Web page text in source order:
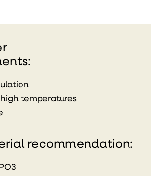
temperatures
recommendation: